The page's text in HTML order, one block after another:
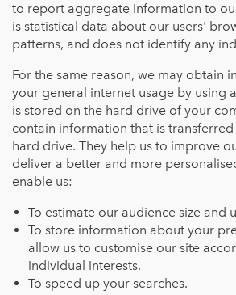
to report aggregate information to
is statistical data about our users'
patterns, and does not identify any
For the same reason, we may obtain
your general internet usage by using
is stored on the hard drive of your
contain information that is
hard drive. They help us to improve
deliver a better and more
enable us:
To estimate our audience size and
To store information about your
allow us to customise our site
individual interests.
To speed up your searches.